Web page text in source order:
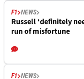
F1 NEWS
Russell ‘definitely
run of misfortune
F1 NEWS